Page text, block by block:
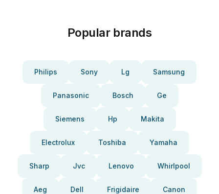
Popular brands
Philips Sony Lg Samsung
Panasonic Bosch Ge
Siemens Hp Makita
Electrolux Toshiba Yamaha
Sharp Jvc Lenovo Whirlpool
Aeg Dell Frigidaire Canon